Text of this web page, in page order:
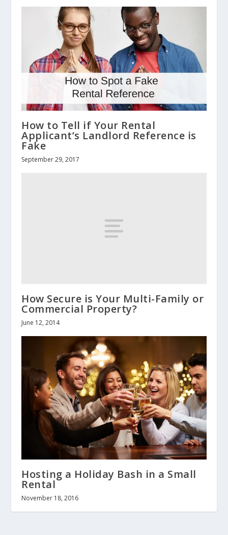
How to Tell if Your Rental
Applicant’s Landlord Reference is
Fake
September 29, 2017
How Secure is Your Multi-Family or
Commercial Property?
June 12, 2014
Hosting a Holiday Bash in a Small
Rental
November 18, 2016